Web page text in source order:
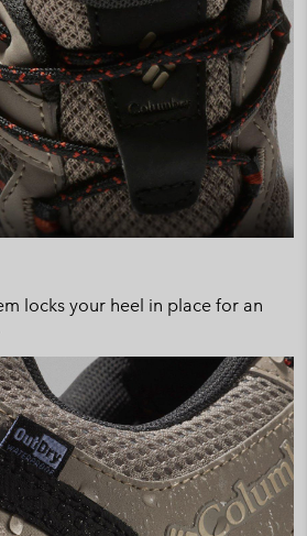
locks your heel in place for an